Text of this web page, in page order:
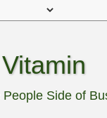
People Side of